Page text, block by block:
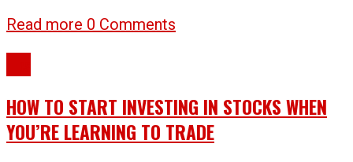
Read more 0 Comments
HOW TO START INVESTING IN STOCKS WHEN
YOU’RE LEARNING TO TRADE